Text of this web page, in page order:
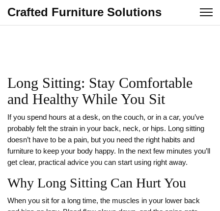
Crafted Furniture Solutions
Long Sitting: Stay Comfortable
and Healthy While You Sit
If you spend hours at a desk, on the couch, or in a car, you’ve
probably felt the strain in your back, neck, or hips. Long sitting
doesn’t have to be a pain, but you need the right habits and
furniture to keep your body happy. In the next few minutes you’ll
get clear, practical advice you can start using right away.
Why Long Sitting Can Hurt You
When you sit for a long time, the muscles in your lower back